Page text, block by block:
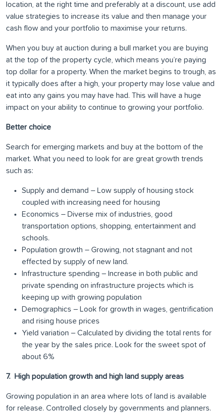
location, at the right time and preferably at a discount, use add
value strategies to increase its value and then manage your
cash flow and your portfolio to maximise your returns.
When you buy at auction during a bull market you are buying
at the top of the property cycle, which means you’re paying
top dollar for a property. When the market begins to trough, as
it typically does after a high, your property may lose value and
eat into any gains you may have had. This will have a huge
impact on your ability to continue to growing your portfolio.
Better choice
Search for emerging markets and buy at the bottom of the
market. What you need to look for are great growth trends
such as:
Supply and demand – Low supply of housing stock
coupled with increasing need for housing
Economics – Diverse mix of industries, good
transportation options, shopping, entertainment and
schools.
Population growth – Growing, not stagnant and not
effected by supply of new land.
Infrastructure spending – Increase in both public and
private spending on infrastructure projects which is
keeping up with growing population
Demographics – Look for growth in wages, gentrification
and rising house prices
Yield variation – Calculated by dividing the total rents for
the year by the sales price. Look for the sweet spot of
about 6%
7. High population growth and high land supply areas
Growing population in an area where lots of land is available
for release. Controlled closely by governments and planners.